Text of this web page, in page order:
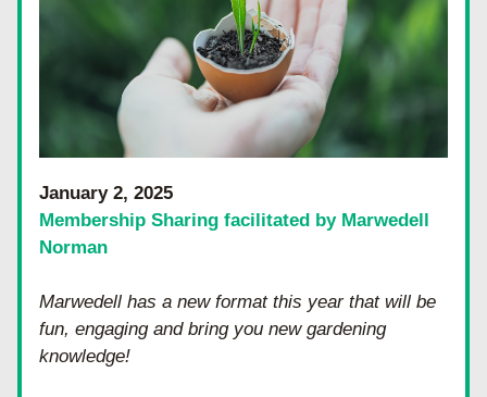
January 2, 2025
Membership Sharing facilitated by Marwedell
Norman
Marwedell has a new format this year that will be
fun, engaging and bring you new gardening
knowledge!